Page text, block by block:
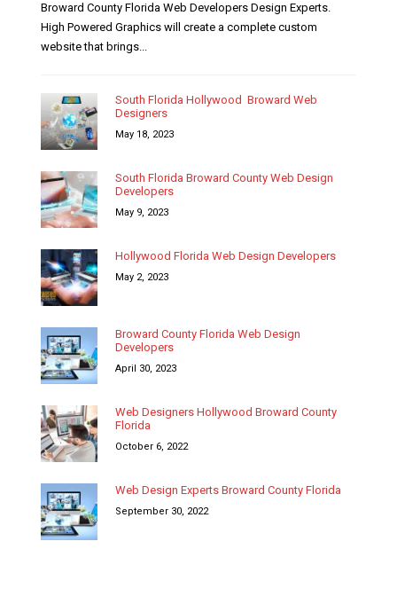
Broward County Florida Web Developers Design Experts.
High Powered Graphics will create a complete custom
website that brings...
South Florida Hollywood Broward Web
Designers
May 18, 2023
South Florida Broward County Web Design
Developers
May 9, 2023
Hollywood Florida Web Design Developers
May 2, 2023
Broward County Florida Web Design
Developers
April 30, 2023
Web Designers Hollywood Broward County
Florida
October 6, 2022
Web Design Experts Broward County Florida
September 30, 2022